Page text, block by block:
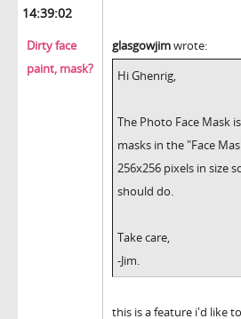
14:39:02
Dirty face
paint, mask?
glasgowjimwrote:
Hi Ghenrig,
The Photo Face Mask
masks in the "Face
256x256 pixels in size
should do.
Take care,
-Jim.
this is a feature i'd like